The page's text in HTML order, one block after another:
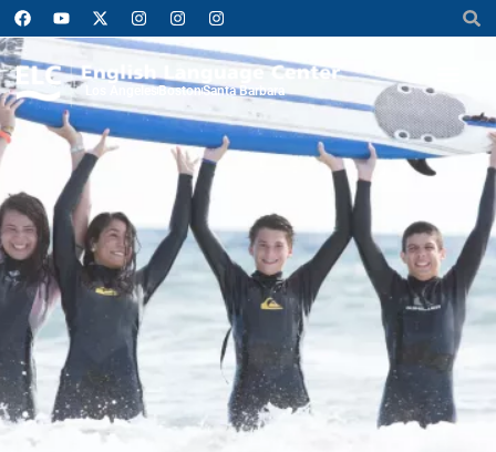
Los AngelesBostonSanta Barbara